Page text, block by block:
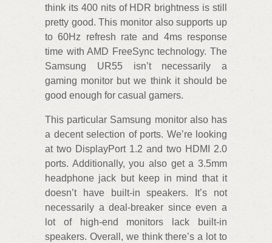
think its 400 nits of HDR brightness is still
pretty good. This monitor also supports up
to 60Hz refresh rate and 4ms response
time with AMD FreeSync technology. The
Samsung UR55 isn’t necessarily a
gaming monitor but we think it should be
good enough for casual gamers.
This particular Samsung monitor also has
a decent selection of ports. We’re looking
at two DisplayPort 1.2 and two HDMI 2.0
ports. Additionally, you also get a 3.5mm
headphone jack but keep in mind that it
doesn’t have built-in speakers. It’s not
necessarily a deal-breaker since even a
lot of high-end monitors lack built-in
speakers. Overall, we think there’s a lot to